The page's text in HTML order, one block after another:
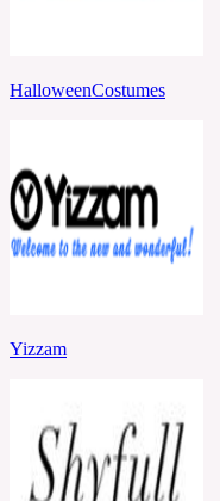
HalloweenCostumes
Yizzam